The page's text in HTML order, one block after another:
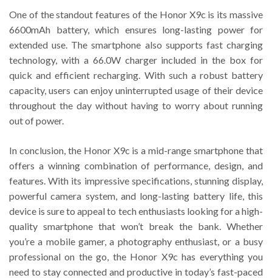
One of the standout features of the Honor X9c is its massive
6600mAh battery, which ensures long-lasting power for
extended use. The smartphone also supports fast charging
technology, with a 66.0W charger included in the box for
quick and efficient recharging. With such a robust battery
capacity, users can enjoy uninterrupted usage of their device
throughout the day without having to worry about running
out of power.
In conclusion, the Honor X9c is a mid-range smartphone that
offers a winning combination of performance, design, and
features. With its impressive specifications, stunning display,
powerful camera system, and long-lasting battery life, this
device is sure to appeal to tech enthusiasts looking for a high-
quality smartphone that won’t break the bank. Whether
you’re a mobile gamer, a photography enthusiast, or a busy
professional on the go, the Honor X9c has everything you
need to stay connected and productive in today’s fast-paced